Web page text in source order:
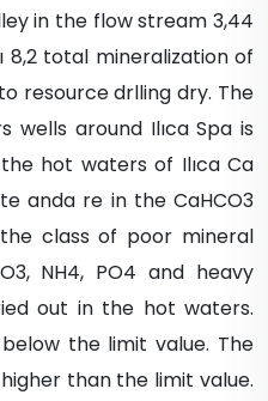
in the flow stream 3,44
8,2 total mineralization of
resource drlling dry. The
around Ilıca Spa is
hot waters of Ilıca Ca
anda re in the CaHCO3
class of poor mineral
NH4, PO4 and heavy
out in the hot waters.
the limit value. The
than the limit value.